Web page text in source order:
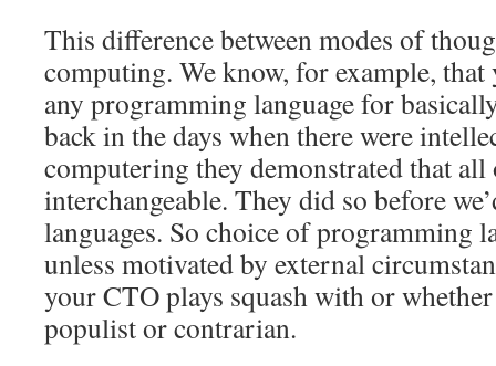
This difference between modes of
computing. We know, for example, that
any programming language for
back in the days when there were
computering they demonstrated that all
interchangeable. They did so before
languages. So choice of programming
unless motivated by external
your CTO plays squash with or
populist or contrarian.